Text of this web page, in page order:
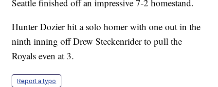
Seattle finished off an impressive 7-2 homestand.
Hunter Dozier hit a solo homer with one out in the
ninth inning off Drew Steckenrider to pull the
Royals even at 3.
Report a typo